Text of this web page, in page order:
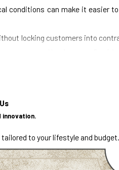
conditions can make it easier
locking customers into
standards.
or you’re noticing early
From one-time
If you operate a business, our
disruptions to daily operations.
to your lifestyle and budget.